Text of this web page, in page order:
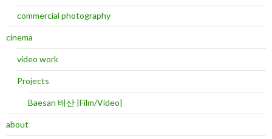
commercial photography
cinema
video work
Projects
Baesan 배산 |Film/Video|
about